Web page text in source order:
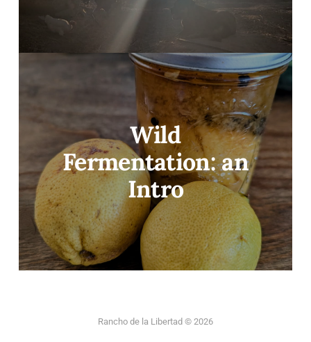
Wild
Fermentation: an
Intro
Rancho de la Libertad © 2026